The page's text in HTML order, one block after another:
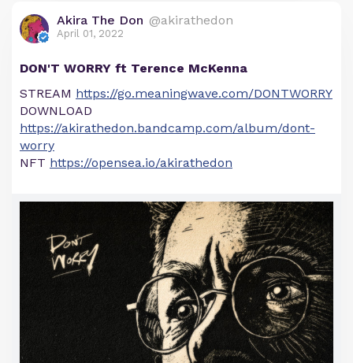
Akira The Don @akirathedon
April 01, 2022
DON'T WORRY ft Terence McKenna
STREAM https://go.meaningwave.com/DONTWORRY
DOWNLOAD
https://akirathedon.bandcamp.com/album/dont-
worry
NFT https://opensea.io/akirathedon